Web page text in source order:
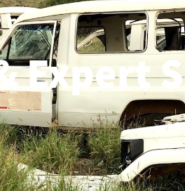
Expert